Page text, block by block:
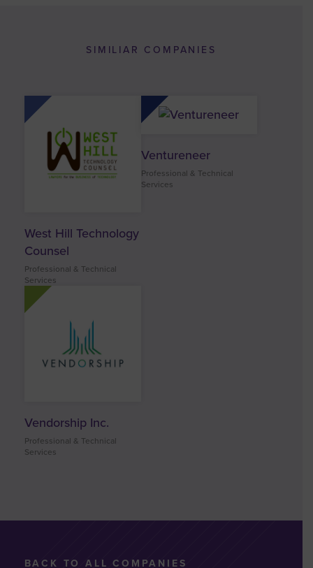
SIMILIAR COMPANIES
West Hill Technology
Counsel
Professional & Technical
Services
Ventureneer
Professional & Technical
Services
Vendorship Inc.
Professional & Technical
Services
BACK TO ALL COMPANIES